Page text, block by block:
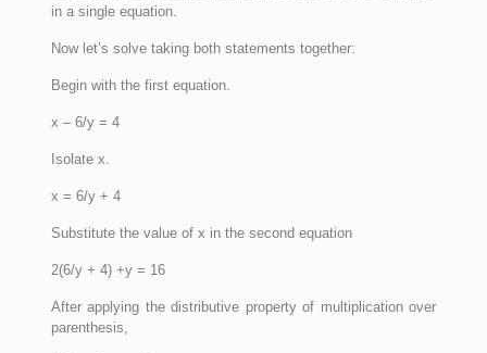
in a single equation.
Now let’s solve taking both statements together:
Begin with the first equation.
x – 6/y = 4
Isolate x.
x = 6/y + 4
Substitute the value of x in the second equation
2(6/y + 4) +y = 16
After applying the distributive property of multiplication over
parenthesis,